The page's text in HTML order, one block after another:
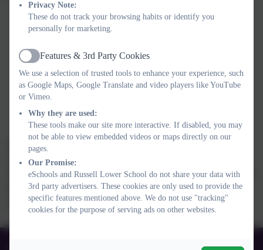
‘At Russell, you have an ambitious and assured
committee that have no doubt inspired others with
‘It is clear that your Eco-Committee are constantly
considering what actions they can take to improve
their local community and benefit our planet.’
We are so very proud of all of our School Councillors for
achieving the Eco-Schools Green Flag accreditation. We
are excited to see what is next and how we can continue to
bring positive environmental change to our school
community and beyond.
Privacy Note:
These do not track your browsing habits or identify you
personally for marketing.
Active
Features & 3rd Party Cookies
We use a selection of trusted tools to enhance your experience, such
as Google Maps, Google Translate and video players like YouTube
or Vimeo.
Why they are used:
These tools make our site more interactive. If disabled, you may
not be able to view embedded videos or maps directly on our
pages.
Our Promise:
eSchools and Russell Lower School do not share your data with
3rd party advertisers. These cookies are only used to provide the
specific features mentioned above. We do not use "tracking"
cookies for the purpose of serving ads on other websites.